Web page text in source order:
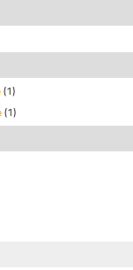
(1)
(1)